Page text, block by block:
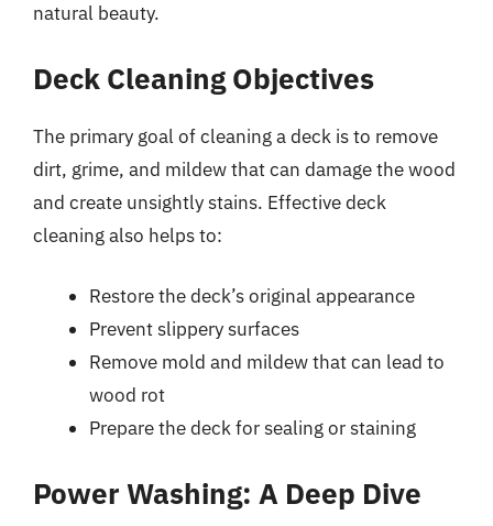
natural beauty.
Deck Cleaning Objectives
The primary goal of cleaning a deck is to remove
dirt, grime, and mildew that can damage the wood
and create unsightly stains. Effective deck
cleaning also helps to:
Restore the deck’s original appearance
Prevent slippery surfaces
Remove mold and mildew that can lead to
wood rot
Prepare the deck for sealing or staining
Power Washing: A Deep Dive